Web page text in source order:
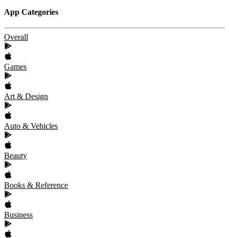
App Categories
Overall
Games
Art & Design
Auto & Vehicles
Beauty
Books & Reference
Business